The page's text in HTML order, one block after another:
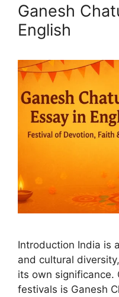
Ganesh
English
Introduction India is
and cultural
its own significance.
festivals is Ganesh